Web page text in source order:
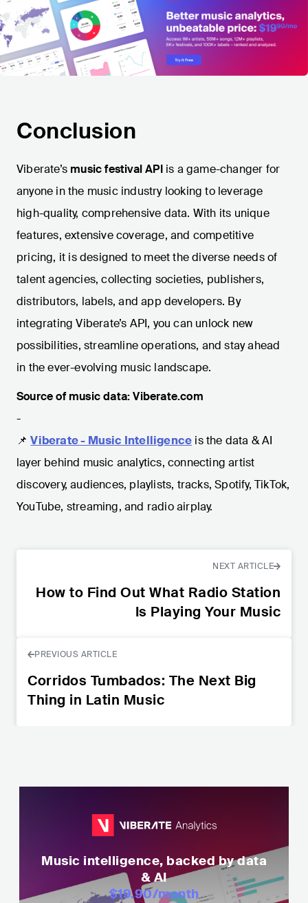
Conclusion
Viberate’s music festival APIis a game-changer for
anyone in the music industry looking to leverage
high-quality, comprehensive data. With its unique
features, extensive coverage, and competitive
pricing, it is designed to meet the diverse needs of
talent agencies, collecting societies, publishers,
distributors, labels, and app developers. By
integrating Viberate’s API, you can unlock new
possibilities, streamline operations, and stay ahead
in the ever-evolving music landscape.
Source of music data: Viberate.com
-
📌 Viberate - Music Intelligence is the data & AI
layer behind music analytics, connecting artist
discovery, audiences, playlists, tracks, Spotify, TikTok,
YouTube, streaming, and radio airplay.
NEXT ARTICLE
How to Find Out What Radio Station
Is Playing Your Music
PREVIOUS ARTICLE
Corridos Tumbados: The Next Big
Thing in Latin Music
Music intelligence, backed by data
& AI
$19.90/month